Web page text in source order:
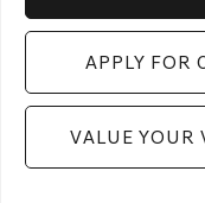
APPLY FOR
VALUE YOUR